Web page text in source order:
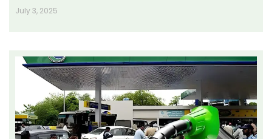
July 3, 2025